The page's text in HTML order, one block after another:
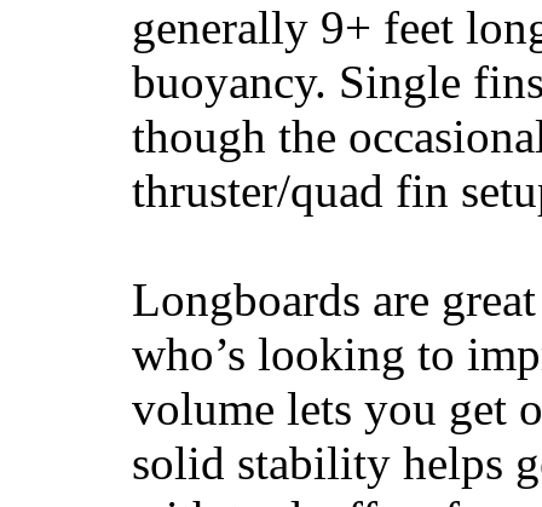
generally 9+ feet
buoyancy. Single
though the
thruster/quad fin
Longboards are
who’s looking to
volume lets you get
solid stability helps